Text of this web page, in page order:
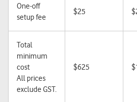
One-off
setup fee
$25
Total
minimum
cost
All prices
exclude GST.
$625